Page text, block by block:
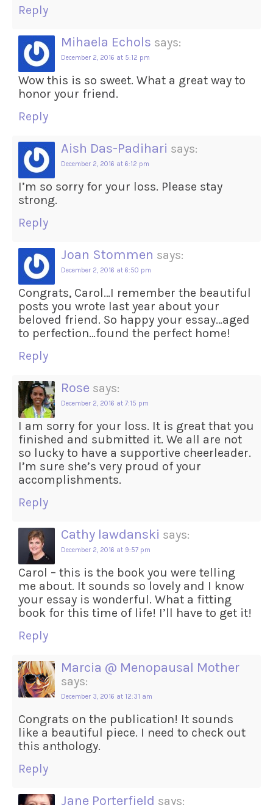
Reply
Mihaela Echols says:
December 2, 2016 at 5:12 pm
Wow this is so sweet. What a great way to
honor your friend.
Reply
Aish Das-Padihari says:
December 2, 2016 at 6:12 pm
I’m so sorry for your loss. Please stay
strong.
Reply
Joan Stommen says:
December 2, 2016 at 6:50 pm
Congrats, Carol…I remember the beautiful
posts you wrote last year about your
beloved friend. So happy your essay…aged
to perfection…found the perfect home!
Reply
Rose says:
December 2, 2016 at 7:15 pm
I am sorry for your loss. It is great that you
finished and submitted it. We all are not
so lucky to have a supportive cheerleader.
I’m sure she’s very proud of your
accomplishments.
Reply
Cathy lawdanski says:
December 2, 2016 at 9:57 pm
Carol – this is the book you were telling
me about. It sounds so lovely and I know
your essay is wonderful. What a fitting
book for this time of life! I’ll have to get it!
Reply
Marcia @ Menopausal Mother
says:
December 3, 2016 at 12:31 am
Congrats on the publication! It sounds
like a beautiful piece. I need to check out
this anthology.
Reply
Jane Porterfield says: